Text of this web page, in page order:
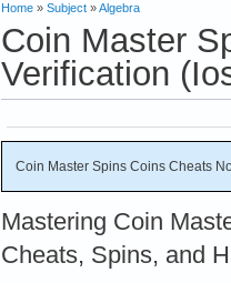
Home » Subject »Algebra
Coin Master
Verification
Coin Master Spins Coins Cheats
Mastering Coin
Cheats, Spins, and